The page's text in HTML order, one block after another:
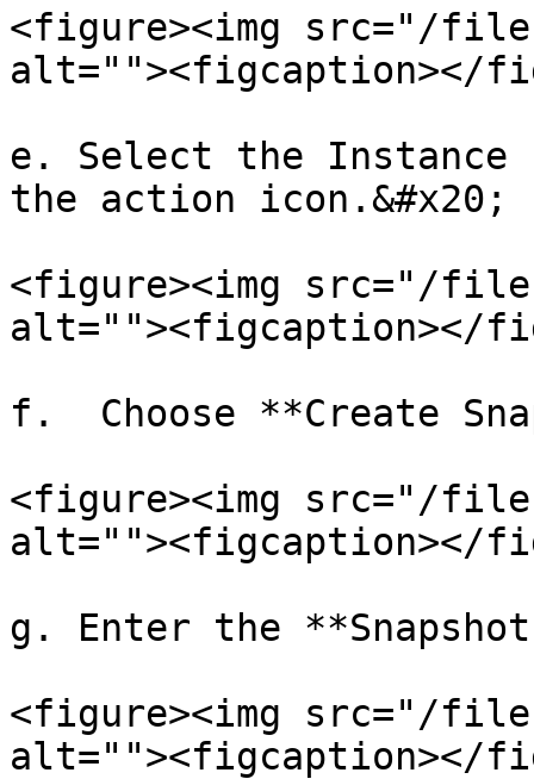
<figure><img src="/files/
alt=""><figcaption></
e. Select the
the action icon.&#x20;
<figure><img src="/
alt=""><figcaption></
f.  Choose **Create
<figure><img src="/files/
alt=""><figcaption></
g. Enter the
<figure><img src="/files/
alt=""><figcaption></